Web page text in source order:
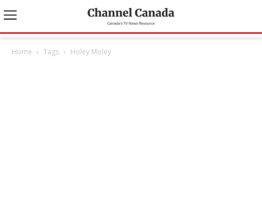
Home Tags Holey Moley